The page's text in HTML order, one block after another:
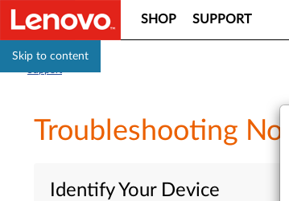
Skip to content
SHOP SUPPORT
Troubleshooting No
Identify Your Device